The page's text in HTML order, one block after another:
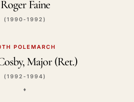
Roger Faine
(1990-1992)
POLEMARCH
Major (Ret.)
(1992-1994)
♦️